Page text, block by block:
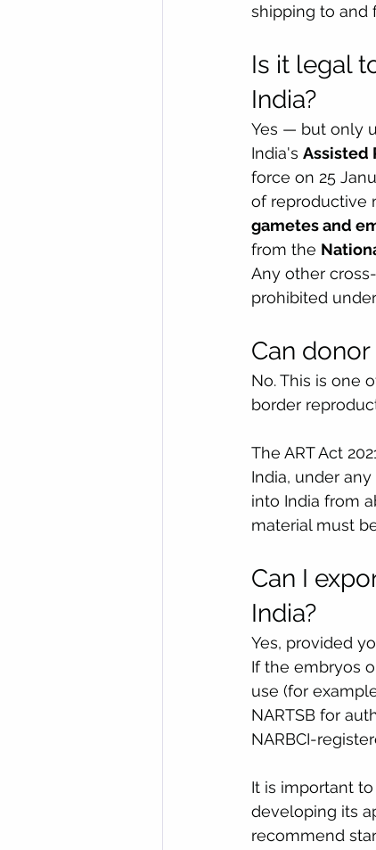
shipping to and
Is it legal
India?
Yes — but only
India's Assisted
force on 25
of reproductive
gametes and
from the
Any other
prohibited
Can
No. This is one
border
The ART Act
India, under
into India from
material must
Can I
India?
Yes, provided
If the embryos
use (for
NARTSB for
NARBCI-
It is important
developing its
recommend